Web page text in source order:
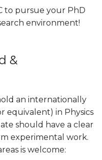
to pursue your PhD
environment!
&
an internationally
equivalent) in Physics
should have a clear
experimental work.
is welcome: